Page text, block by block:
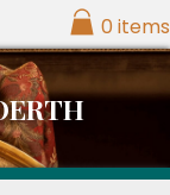
0 items